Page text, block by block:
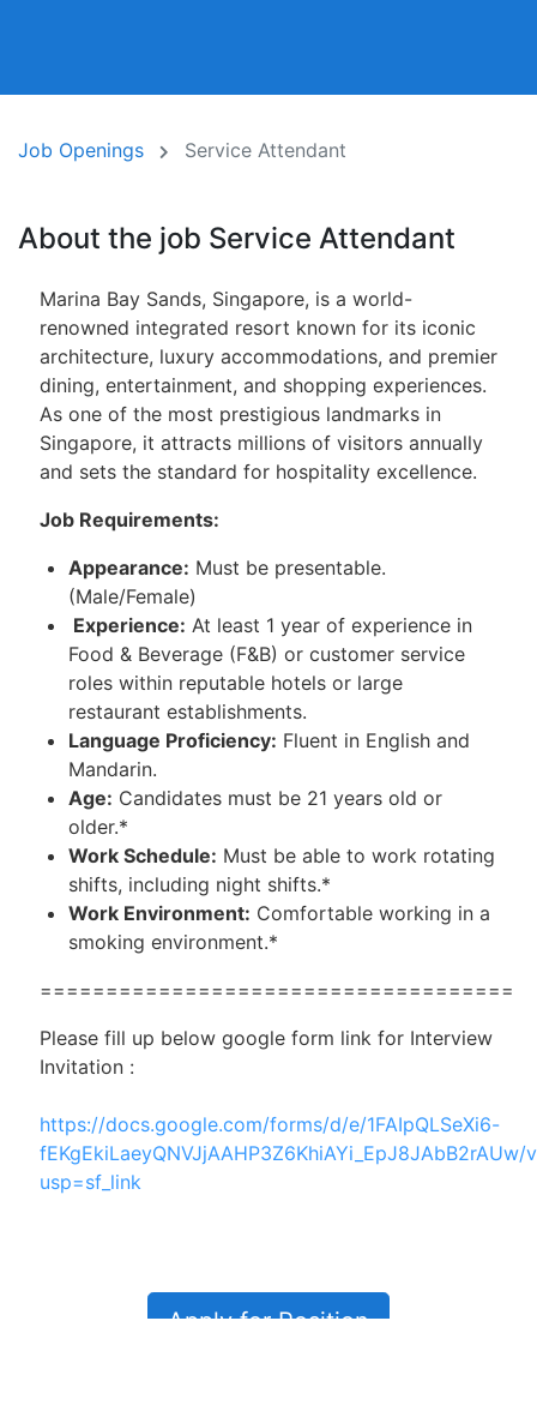
Job Openings Service Attendant
About the job Service Attendant
Marina Bay Sands, Singapore, is a world-
renowned integrated resort known for its iconic
architecture, luxury accommodations, and premier
dining, entertainment, and shopping experiences.
As one of the most prestigious landmarks in
Singapore, it attracts millions of visitors annually
and sets the standard for hospitality excellence.
Job Requirements:
Appearance: Must be presentable.
(Male/Female)
Experience: At least 1 year of experience in
Food & Beverage (F&B) or customer service
roles within reputable hotels or large
restaurant establishments.
Language Proficiency: Fluent in English and
Mandarin.
Age: Candidates must be 21 years old or
older.*
Work Schedule: Must be able to work rotating
shifts, including night shifts.*
Work Environment: Comfortable working in a
smoking environment.*
====================================
Please fill up below google form link for Interview
Invitation :
https://docs.google.com/forms/d/e/1FAIpQLSeXi6-
fEKgEkiLaeyQNVJjAAHP3Z6KhiAYi_EpJ8JAbB2rAUw/
usp=sf_link
Apply for Position